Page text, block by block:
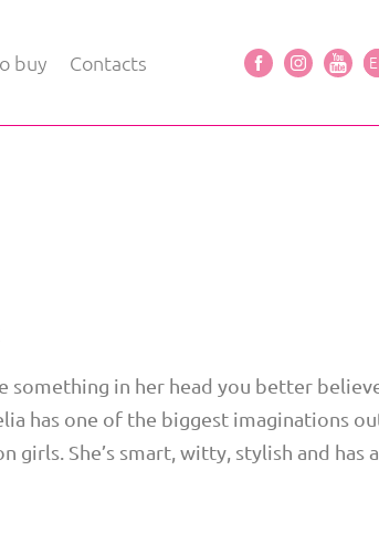
buy Contacts
something in her head you better
has one of the biggest imaginations
girls. She’s smart, witty, stylish and has a